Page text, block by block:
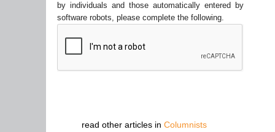
by individuals and those automatically entered by
software robots, please complete the following.
read other articles in Columnists